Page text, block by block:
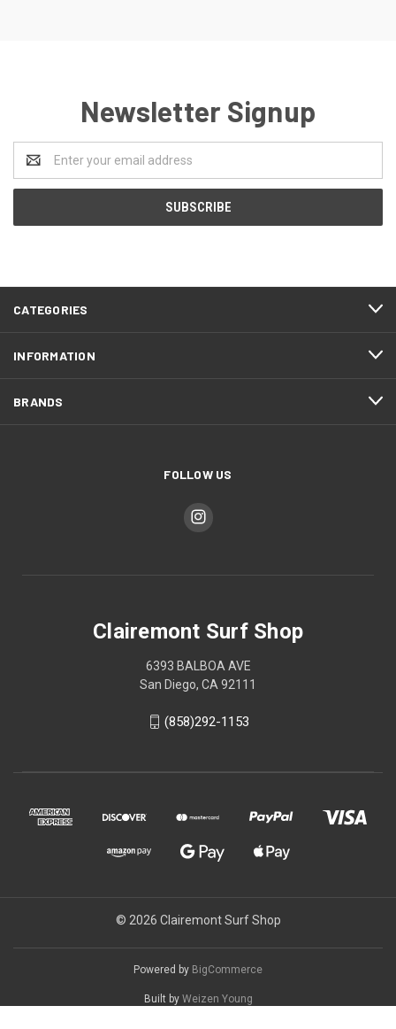
Newsletter Signup
Address
CATEGORIES
INFORMATION
BRANDS
FOLLOW US
Clairemont Surf Shop
6393 BALBOA AVE
San Diego, CA 92111
(858)292-1153
© 2026 Clairemont Surf Shop
Powered by BigCommerce
Built by Weizen Young